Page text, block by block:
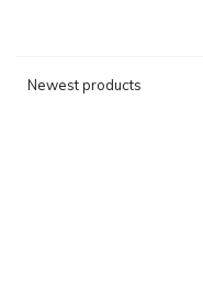
Newest products